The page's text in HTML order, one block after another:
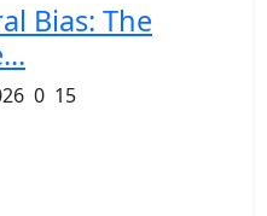
Bias: The
0 15